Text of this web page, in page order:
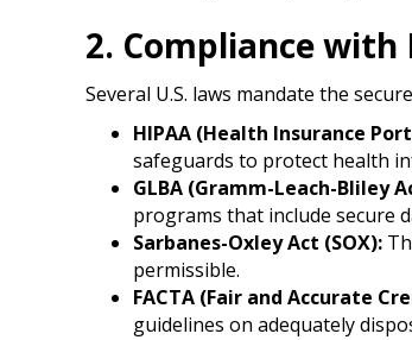
2. Compliance
Several U.S. laws mandate the
HIPAA (Health Insurance
safeguards to protect health
GLBA (Gramm-Leach-Bliley
programs that include secure
Sarbanes-Oxley Act (SOX):
permissible.​
FACTA (Fair and Accurate
guidelines on adequately